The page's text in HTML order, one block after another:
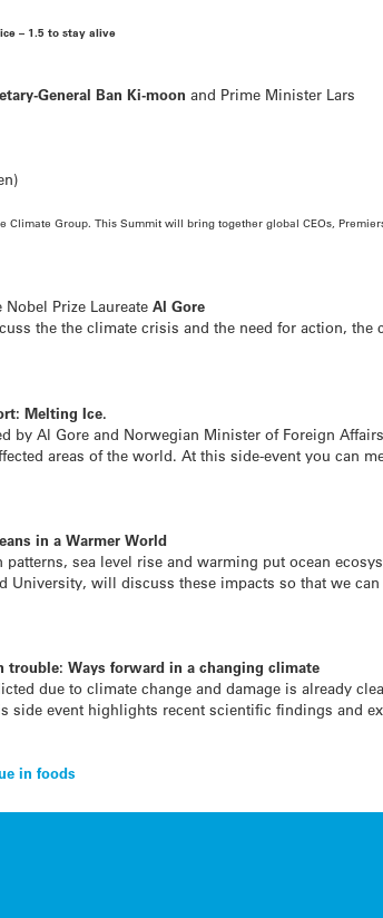
– 1.5 to stay alive
General Ban Ki-moon and Prime Minister Lars
Climate Group.This Summit will bring together global CEOs,
Nobel Prize LaureateAl Gore
the the climate crisis and the need for action,
Melting Ice.
by Al Gore and Norwegian Minister of Foreign
areas of the world. At this side-event you can
in a Warmer World
sea level rise and warming put ocean
University, will discuss these impacts so that we
trouble: Ways forward in a changing climate
due to climate change and damage is already
side event highlights recent scientific findings and
in foods